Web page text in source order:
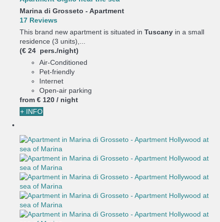
Marina di Grosseto - Apartment
17 Reviews
This brand new apartment is situated in Tuscany in a small
residence (3 units),...
(€ 24 pers./night)
Air-Conditioned
Pet-friendly
Internet
Open-air parking
from € 120 / night
+ INFO